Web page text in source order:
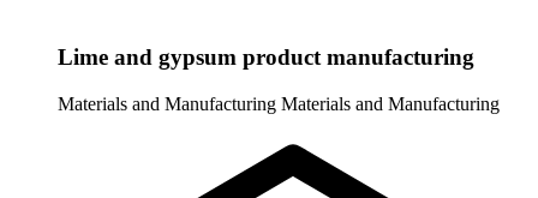
Lime and gypsum product manufacturing
Materials and Manufacturing Materials and Manufacturing